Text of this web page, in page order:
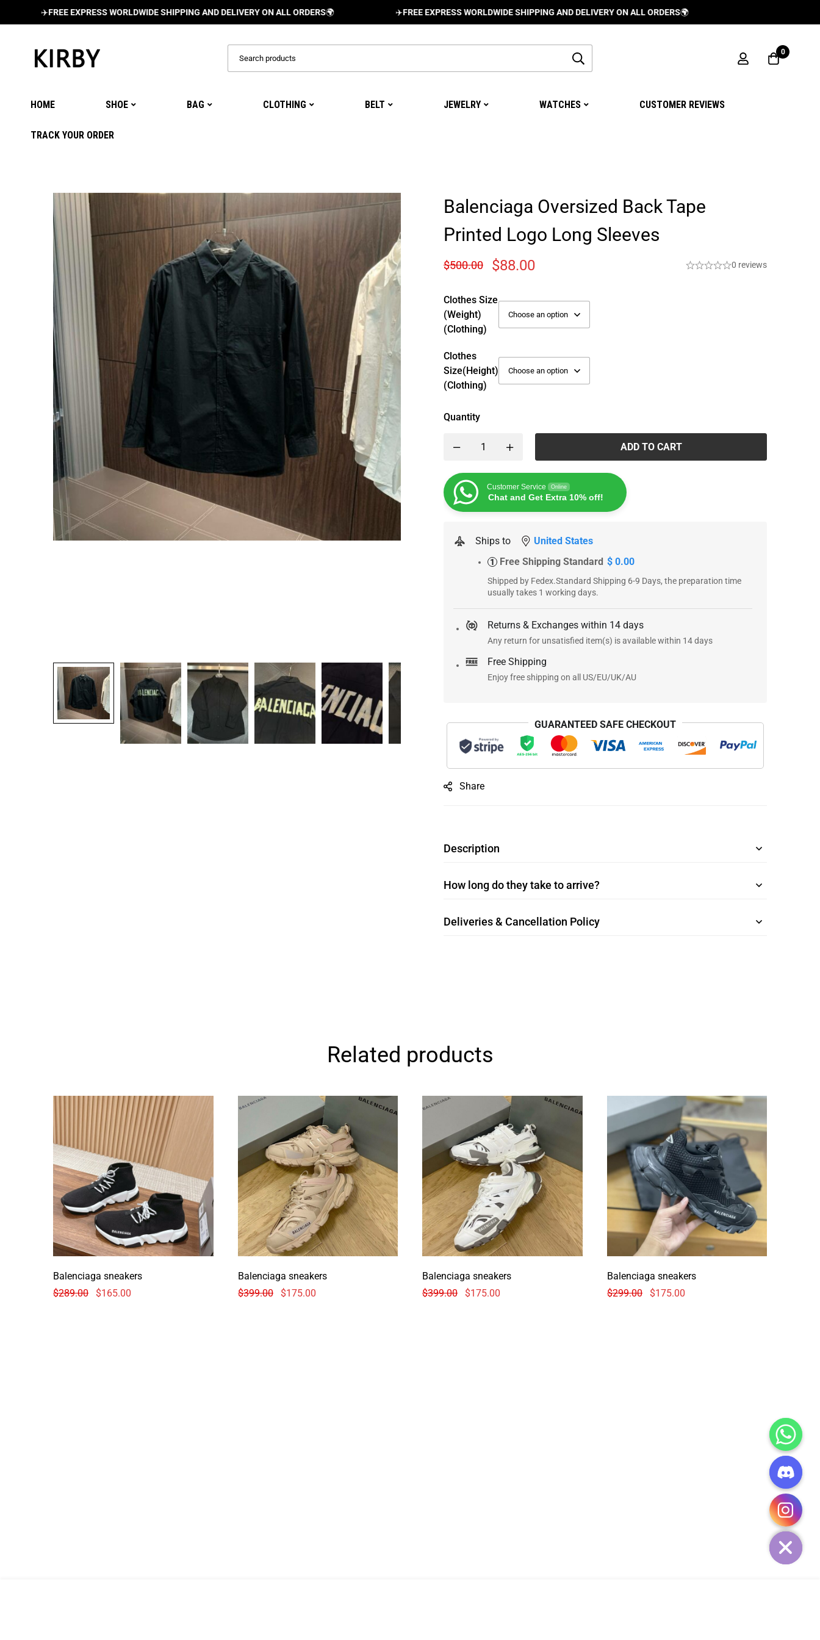
FREE EXPRESS WORLDWIDE SHIPPING AND DELIVERY ON ALL ORDERS🌍 FREE EXPRESS WORLDWIDE SHIPPING AND DELIVERY ON ALL ORDERS🌍
0
HOME SHOE BAG CLOTHING BELT JEWELRY WATCHES CUSTOMER REVIEWS
TRACK YOUR ORDER
Balenciaga Oversized Back Tape
Printed Logo Long Sleeves
$500.00 $88.00 0 reviews
Clothes Size
(weight)
(Clothing)
Clothes
Size(height)
(Clothing)
Quantity
ADD TO CART
Customer Service Online
Chat and Get Extra 10% off!
Ships to United States
1 Free Shipping Standard $ 0.00
Shipped by Fedex.Standard Shipping 6-9 Days, the preparation time
usually takes 1 working days.
Returns & Exchanges within 14 days
Any return for unsatisfied item(s) is available within 14 days
Free Shipping
Enjoy free shipping on all US/EU/UK/AU
GUARANTEED SAFE CHECKOUT
Share
Description
How long do they take to arrive?
Deliveries & Cancellation Policy
Related products
Balenciaga sneakers
$289.00 $165.00
Balenciaga sneakers
$399.00 $175.00
Balenciaga sneakers
$399.00 $175.00
Balenciaga sneakers
$299.00 $175.00
HIDE
CHATY